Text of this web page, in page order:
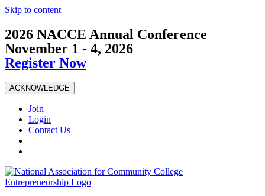
Skip to content
2026 NACCE Annual Conference
November 1 - 4, 2026
Register Now
ACKNOWLEDGE
Join
Login
Contact Us